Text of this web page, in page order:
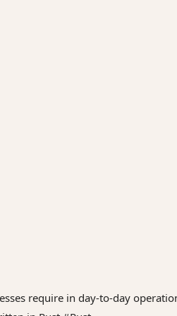
require in day-to-day